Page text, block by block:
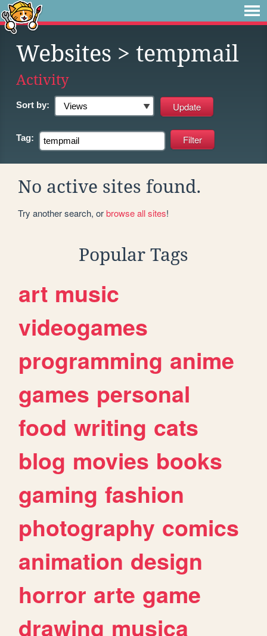
Websites > tempmail
Activity
Sort by:
Tag:
No active sites found.
Try another search, orbrowse all sites!
Popular Tags
art music
videogames
programming anime
games personal
food writing cats
blog movies books
gaming fashion
photography comics
animation design
horror arte game
drawing musica